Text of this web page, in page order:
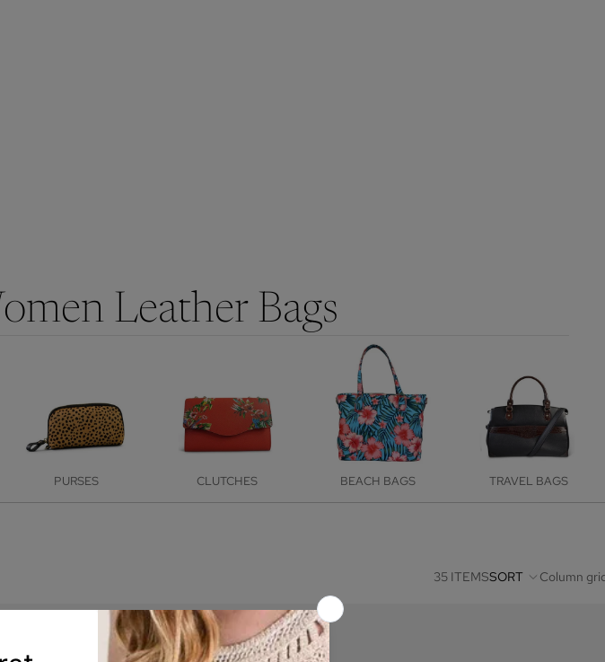
Leather Bags
PURSES CLUTCHES BEACH BAGS TRAVEL BAGS
35 ITEMSSORT Column